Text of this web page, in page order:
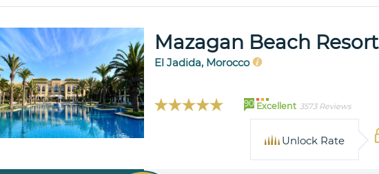
Mazagan Beach Resort
El Jadida, Morocco
90 Excellent 3573 Reviews
Unlock Rate